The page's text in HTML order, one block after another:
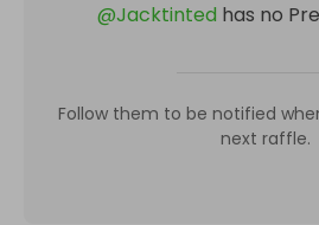
@Jacktinted has no
Follow them to be notified
next raffle.